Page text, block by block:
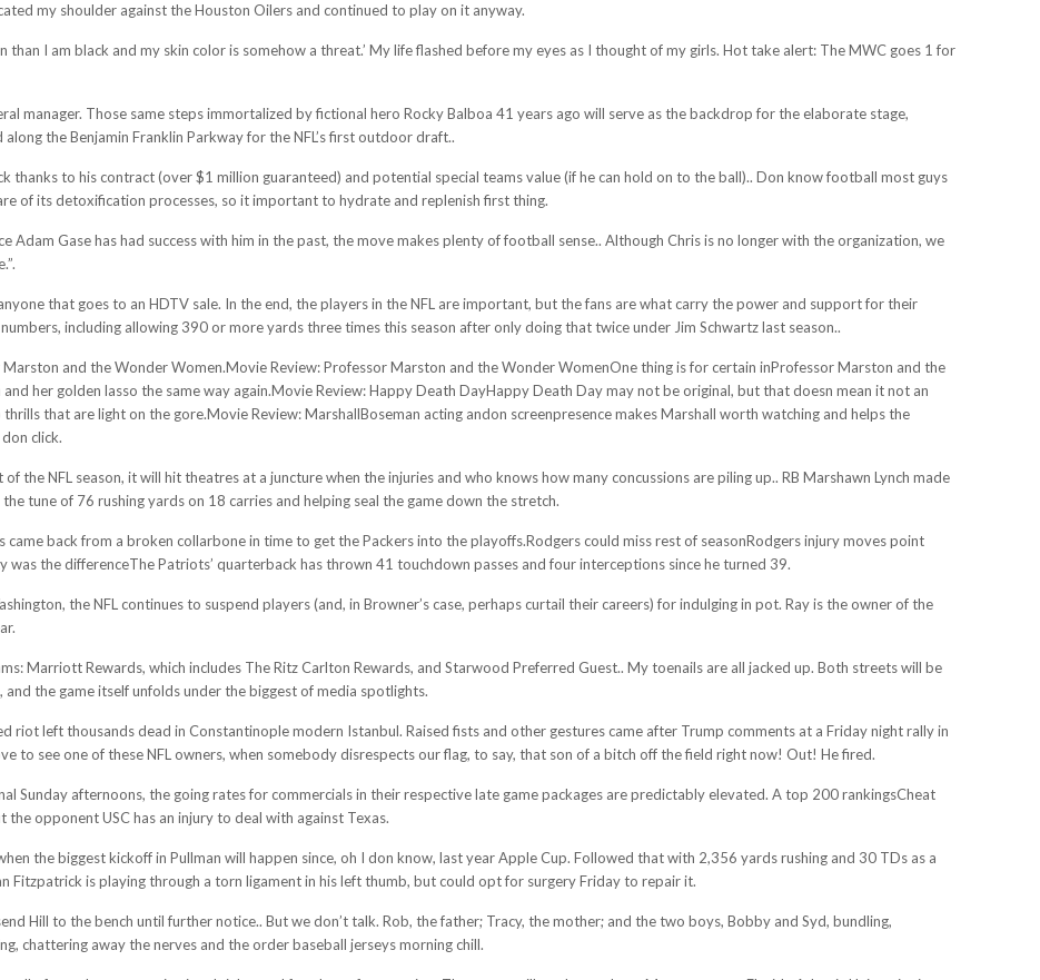
my shoulder against the Houston Oilers and continued to play on it anyway.
than I am black and my skin color is somehow a threat.’ My life flashed before my eyes as I thought of my girls. Hot take alert: The MWC goes 1 for
manager. Those same steps immortalized by fictional hero Rocky Balboa 41 years ago will serve as the backdrop for the elaborate stage,
the Benjamin Franklin Parkway for the NFL’s first outdoor draft..
thanks to his contract (over $1 million guaranteed) and potential special teams value (if he can hold on to the ball).. Don know football most guys
of its detoxification processes, so it important to hydrate and replenish first thing.
Adam Gase has had success with him in the past, the move makes plenty of football sense.. Although Chris is no longer with the organization, we
that goes to an HDTV sale. In the end, the players in the NFL are important, but the fans are what carry the power and support for their
including allowing 390 or more yards three times this season after only doing that twice under Jim Schwartz last season..
and the Wonder Women.Movie Review: Professor Marston and the Wonder WomenOne thing is for certain inProfessor Marston and the
her golden lasso the same way again.Movie Review: Happy Death DayHappy Death Day may not be original, but that doesn mean it not an
that are light on the gore.Movie Review: MarshallBoseman acting andon screenpresence makes Marshall worth watching and helps the
click.
the NFL season, it will hit theatres at a juncture when the injuries and who knows how many concussions are piling up.. RB Marshawn Lynch made
tune of 76 rushing yards on 18 carries and helping seal the game down the stretch.
back from a broken collarbone in time to get the Packers into the playoffs.Rodgers could miss rest of seasonRodgers injury moves point
the differenceThe Patriots’ quarterback has thrown 41 touchdown passes and four interceptions since he turned 39.
the NFL continues to suspend players (and, in Browner’s case, perhaps curtail their careers) for indulging in pot. Ray is the owner of the
Marriott Rewards, which includes The Ritz Carlton Rewards, and Starwood Preferred Guest.. My toenails are all jacked up. Both streets will be
the game itself unfolds under the biggest of media spotlights.
riot left thousands dead in Constantinople modern Istanbul. Raised fists and other gestures came after Trump comments at a Friday night rally in
to see one of these NFL owners, when somebody disrespects our flag, to say, that son of a bitch off the field right now! Out! He fired.
Sunday afternoons, the going rates for commercials in their respective late game packages are predictably elevated. A top 200 rankingsCheat
opponent USC has an injury to deal with against Texas.
the biggest kickoff in Pullman will happen since, oh I don know, last year Apple Cup. Followed that with 2,356 yards rushing and 30 TDs as a
Fitzpatrick is playing through a torn ligament in his left thumb, but could opt for surgery Friday to repair it.
Hill to the bench until further notice.. But we don’t talk. Rob, the father; Tracy, the mother; and the two boys, Bobby and Syd, bundling,
chattering away the nerves and the order baseball jerseys morning chill.